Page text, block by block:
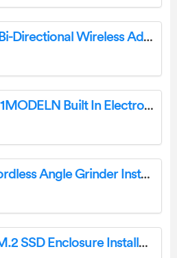
Hyfire HFW PA 05 Bi-Directional Wireless Addressable Dual Path Optical Smoke Detector Instructions
BERTAZZONI F6011MODELN Built In Electronic Ovens Instruction Manual
makita GA036G Cordless Angle Grinder Instruction Manual
ACT AC1600 USB M.2 SSD Enclosure Installation Guide